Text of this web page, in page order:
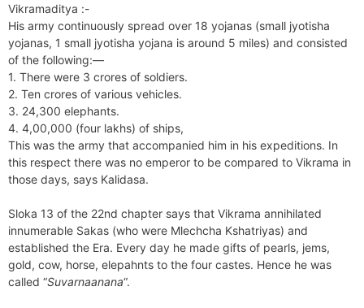
Vikramaditya :-
His army continuously spread over 18 yojanas (small jyotisha
yojanas, 1 small jyotisha yojana is around 5 miles) and consisted
of the following:—
1. There were 3 crores of soldiers.
2. Ten crores of various vehicles.
3. 24,300 elephants.
4. 4,00,000 (four lakhs) of ships,
This was the army that accompanied him in his expeditions. In
this respect there was no emperor to be compared to Vikrama in
those days, says Kalidasa.
Sloka 13 of the 22nd chapter says that Vikrama annihilated
innumerable Sakas (who were Mlechcha Kshatriyas) and
established the Era. Every day he made gifts of pearls, jems,
gold, cow, horse, elepahnts to the four castes. Hence he was
called “Suvarnaanana“.